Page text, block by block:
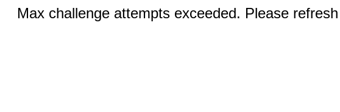
Max challenge attempts exceeded. Please